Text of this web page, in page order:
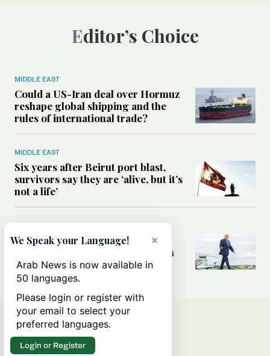
Editor’s Choice
MIDDLE EAST
Could a US-Iran deal over Hormuz
reshape global shipping and the
rules of international trade?
MIDDLE EAST
Six years after Beirut port blast,
survivors say they are ‘alive, but it’s
not a life’
MIDDLE EAST
Can Trump’s ‘art of the deal’
strategy reshape the conflict with
Iran?
×
We Speak your Language!
Arab News is now available in
50 languages.
Please login or register with
your email to select your
preferred languages.
Login or Register